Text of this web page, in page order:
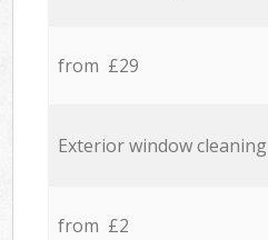
from £29
Exterior window cleaning
from £2